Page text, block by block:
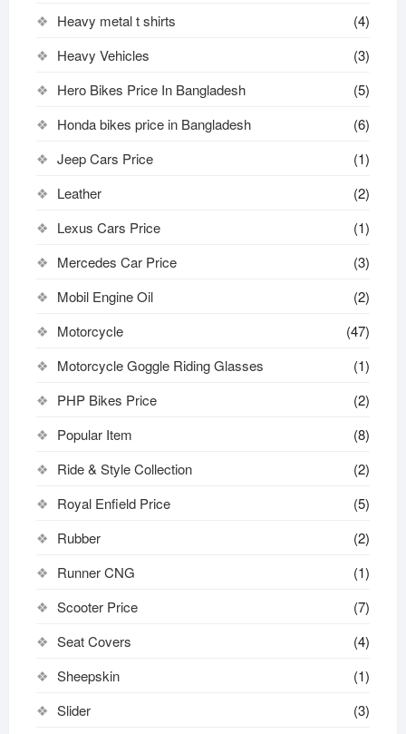
Heavy metal t shirts​
(4)
Heavy Vehicles
(3)
Hero Bikes Price In Bangladesh
(5)
Honda bikes price in Bangladesh
(6)
Jeep Cars Price
(1)
Leather
(2)
Lexus Cars Price
(1)
Mercedes Car Price
(3)
Mobil Engine Oil
(2)
Motorcycle
(47)
Motorcycle Goggle Riding Glasses
(1)
PHP Bikes Price
(2)
Popular Item
(8)
Ride & Style Collection
(2)
Royal Enfield Price
(5)
Rubber
(2)
Runner CNG
(1)
Scooter Price
(7)
Seat Covers
(4)
Sheepskin
(1)
Slider
(3)